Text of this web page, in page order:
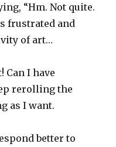
“Hm. Not quite.
frustrated and
of art…
Can I have
rerolling the
as I want.
better to